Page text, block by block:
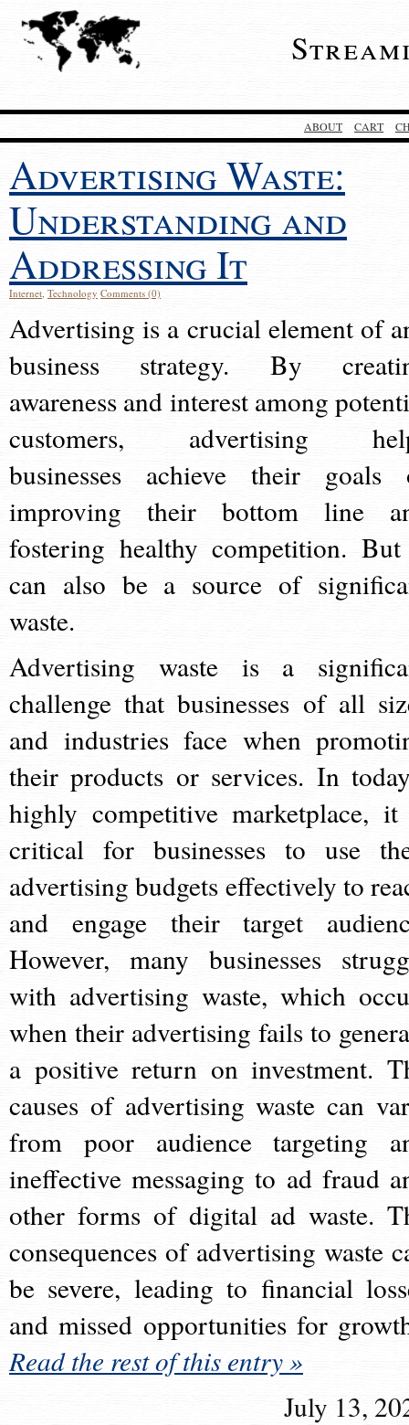
ABOUT CART
Advertising Waste:
Understanding and
Addressing It
Internet, Technology Comments (0)
Advertising is a crucial element of
business strategy. By
awareness and interest among
customers, advertising
businesses achieve their goals
improving their bottom line
fostering healthy competition.
can also be a source of
waste.
Advertising waste is a
challenge that businesses of all
and industries face when
their products or services. In
highly competitive marketplace,
critical for businesses to use
advertising budgets effectively to
and engage their target
However, many businesses
with advertising waste, which
when their advertising fails to
a positive return on investment.
causes of advertising waste can
from poor audience targeting
ineffective messaging to ad fraud
other forms of digital ad waste.
consequences of advertising waste
be severe, leading to financial
and missed opportunities for
Read the rest of this entry »
July 13,